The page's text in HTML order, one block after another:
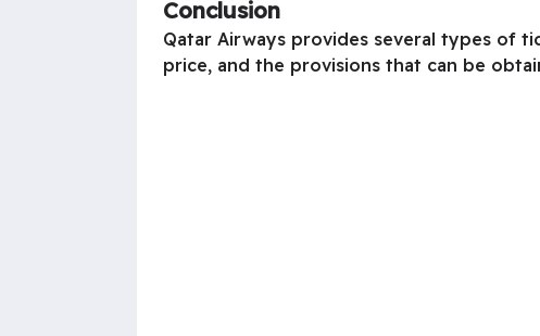
Conclusion
Qatar Airways provides several types of
price, and the provisions that can be